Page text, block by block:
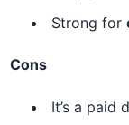
Strong for
Cons
It’s a paid